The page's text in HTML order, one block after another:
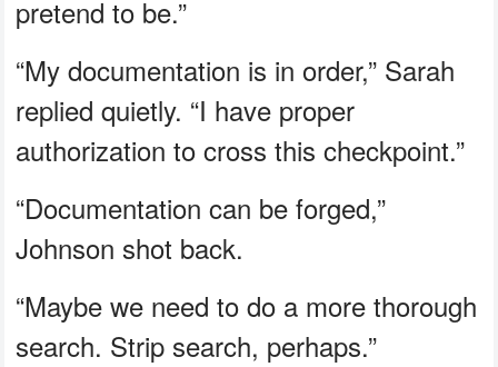
pretend to be.”
“My documentation is in order,” Sarah
replied quietly. “I have proper
authorization to cross this checkpoint.”
“Documentation can be forged,”
Johnson shot back.
“Maybe we need to do a more thorough
search. Strip search, perhaps.”